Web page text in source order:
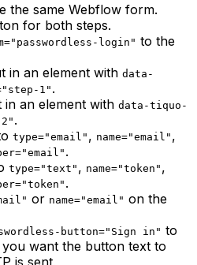
the same Webflow form.
for both steps.
login" to the
in an element with data-
1" .
in an element with data-tiquo-
.
type="email" , name="email" ,
.
type="text" , name="token" ,
.
or name="email" on the
button="Sign in" to
want the button text to
is sent.